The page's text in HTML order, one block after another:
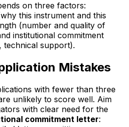
on three factors:
this instrument and this
(number and quality of
institutional commitment
technical support).
Mistakes
with fewer than three
unlikely to score well. Aim
with clear need for the
commitment letter: